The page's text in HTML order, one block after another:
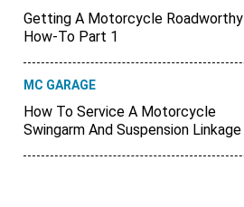
Getting A Motorcycle Roadworthy
How-To Part 1
MC GARAGE
How To Service A Motorcycle
Swingarm And Suspension Linkage